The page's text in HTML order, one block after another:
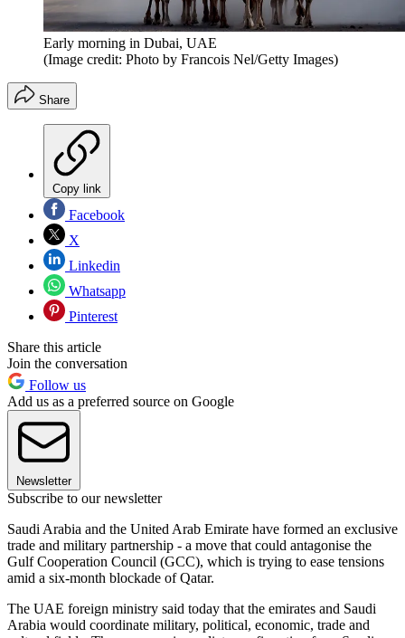
Early morning in Dubai, UAE
(Image credit: Photo by Francois Nel/Getty Images)
Share
Copy link
Facebook
X
Linkedin
Whatsapp
Pinterest
Share this article
Join the conversation
Follow us
Add us as a preferred source on Google
Newsletter
Subscribe to our newsletter
Saudi Arabia and the United Arab Emirate have formed an exclusive
trade and military partnership - a move that could antagonise the
Gulf Cooperation Council (GCC), which is trying to ease tensions
amid a six-month blockade of Qatar.
The UAE foreign ministry said today that the emirates and Saudi
Arabia would coordinate military, political, economic, trade and